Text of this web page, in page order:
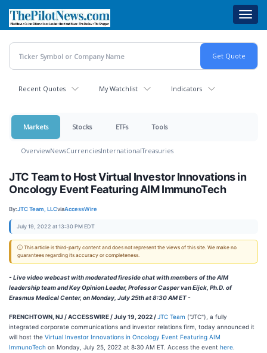
main
content
Recent Quotes My Watchlist Indicators
Markets Stocks ETFs Tools
OverviewNewsCurrenciesInternationalTreasuries
JTC Team to Host Virtual Investor Innovations in
Oncology Event Featuring AIM ImmunoTech
By:JTC Team, LLCviaAccessWire
July 19, 2022 at 13:30 PM EDT
ⓘ This article is third-party content and does not represent the views of this site. We make no
guarantees regarding its accuracy or completeness.
- Live video webcast with moderated fireside chat with members of the AIM
leadership team and Key Opinion Leader, Professor Casper van Eijck, Ph.D. of
Erasmus Medical Center, on Monday, July 25th at 8:30 AM ET -
FRENCHTOWN, NJ / ACCESSWIRE / July 19, 2022 /JTC Team ("JTC"), a fully
integrated corporate communications and investor relations firm, today announced it
will host the Virtual Investor Innovations in Oncology Event Featuring AIM
ImmunoTech on Monday, July 25, 2022 at 8:30 AM ET. Access the event here